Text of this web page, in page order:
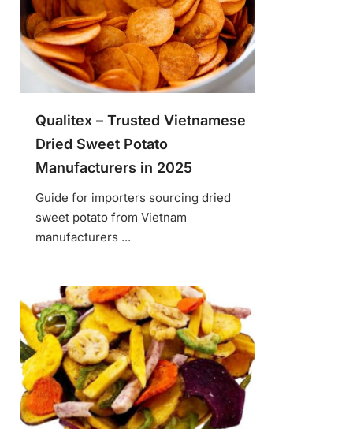
Qualitex – Trusted Vietnamese
Dried Sweet Potato
Manufacturers in 2025
Guide for importers sourcing dried
sweet potato from Vietnam
manufacturers ...